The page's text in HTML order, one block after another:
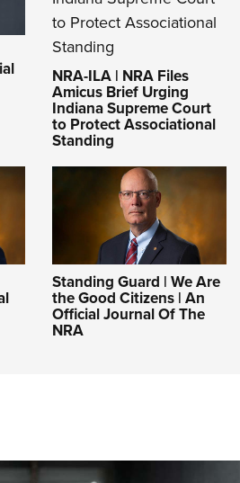
NRA-ILA | NRA Files
Amicus Brief Urging
Indiana Supreme Court
to Protect Associational
Standing
Standing Guard | We Are
the Good Citizens | An
Official Journal Of The
NRA